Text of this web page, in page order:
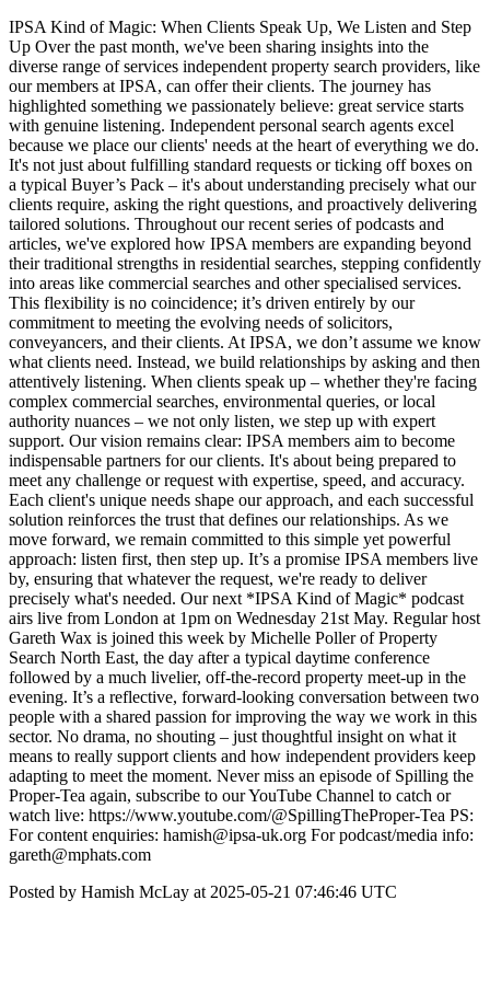
IPSA Kind of Magic: When Clients Speak Up, We Listen and Step
Up Over the past month, we've been sharing insights into the
diverse range of services independent property search providers, like
our members at IPSA, can offer their clients. The journey has
highlighted something we passionately believe: great service starts
with genuine listening. Independent personal search agents excel
because we place our clients' needs at the heart of everything we do.
It's not just about fulfilling standard requests or ticking off boxes on
a typical Buyer’s Pack – it's about understanding precisely what our
clients require, asking the right questions, and proactively delivering
tailored solutions. Throughout our recent series of podcasts and
articles, we've explored how IPSA members are expanding beyond
their traditional strengths in residential searches, stepping confidently
into areas like commercial searches and other specialised services.
This flexibility is no coincidence; it’s driven entirely by our
commitment to meeting the evolving needs of solicitors,
conveyancers, and their clients. At IPSA, we don’t assume we know
what clients need. Instead, we build relationships by asking and then
attentively listening. When clients speak up – whether they're facing
complex commercial searches, environmental queries, or local
authority nuances – we not only listen, we step up with expert
support. Our vision remains clear: IPSA members aim to become
indispensable partners for our clients. It's about being prepared to
meet any challenge or request with expertise, speed, and accuracy.
Each client's unique needs shape our approach, and each successful
solution reinforces the trust that defines our relationships. As we
move forward, we remain committed to this simple yet powerful
approach: listen first, then step up. It’s a promise IPSA members live
by, ensuring that whatever the request, we're ready to deliver
precisely what's needed. Our next *IPSA Kind of Magic* podcast
airs live from London at 1pm on Wednesday 21st May. Regular host
Gareth Wax is joined this week by Michelle Poller of Property
Search North East, the day after a typical daytime conference
followed by a much livelier, off-the-record property meet-up in the
evening. It’s a reflective, forward-looking conversation between two
people with a shared passion for improving the way we work in this
sector. No drama, no shouting – just thoughtful insight on what it
means to really support clients and how independent providers keep
adapting to meet the moment. Never miss an episode of Spilling the
Proper-Tea again, subscribe to our YouTube Channel to catch or
watch live: https://www.youtube.com/@SpillingTheProper-Tea PS:
For content enquiries: hamish@ipsa-uk.org For podcast/media info:
gareth@mphats.com
Posted by Hamish McLay at 2025-05-21 07:46:46 UTC